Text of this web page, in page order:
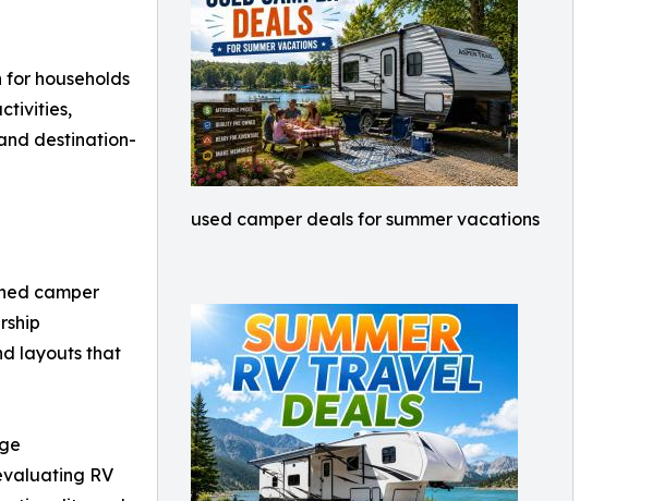
used camper deals for summer vacations
households
destination-
camper
layouts that
RV